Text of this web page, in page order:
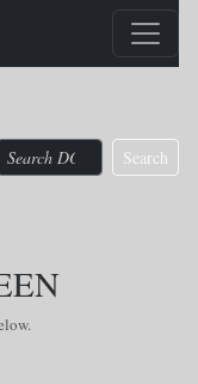
Search